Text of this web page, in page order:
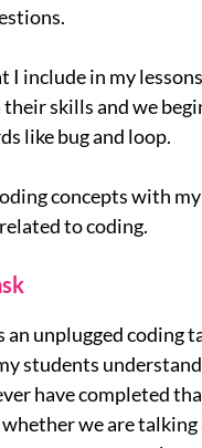
I include in my
skills and we
like bug and loop.
concepts with
to coding.
unplugged coding
students
have completed
we are talking